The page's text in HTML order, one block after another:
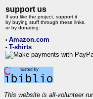
support us
If you like the project, support it
by buying stuff through these links,
or by donating:
• Amazon.com
• T-shirts
This website is all-volunteer